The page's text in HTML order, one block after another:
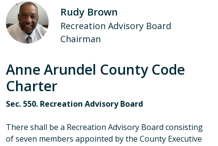
Rudy Brown
Recreation Advisory Board
Chairman
Anne Arundel County Code
Charter
Sec. 550. Recreation Advisory Board
There shall be a Recreation Advisory Board consisting
of seven members appointed by the County Executive